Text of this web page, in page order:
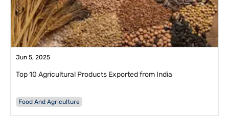
Jun 5, 2025
Top 10 Agricultural Products Exported from India
Food And Agriculture